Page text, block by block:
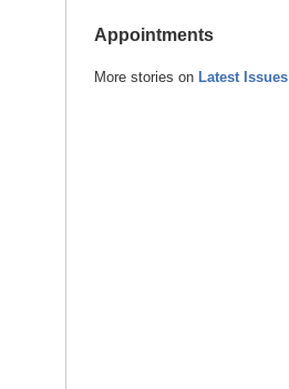
Appointments
More stories on Latest Issues